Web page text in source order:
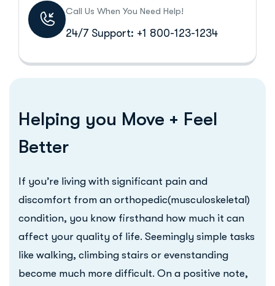
Call Us When You Need Help!
24/7 Support: +1 800-123-1234
Helping you Move + Feel
Better
If you’re living with significant pain and
discomfort from an orthopedic(musculoskeletal)
condition, you know firsthand how much it can
affect your quality of life. Seemingly simple tasks
like walking, climbing stairs or evenstanding
become much more difficult. On a positive note,